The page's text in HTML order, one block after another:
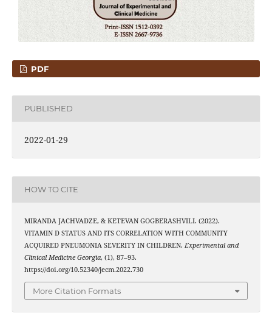
PDF
PUBLISHED
2022-01-29
HOW TO CITE
MIRANDA JACHVADZE, & KETEVAN GOGBERASHVILI. (2022).
VITAMIN D STATUS AND ITS CORRELATION WITH COMMUNITY
ACQUIRED PNEUMONIA SEVERITY IN CHILDREN. Experimental and
Clinical Medicine Georgia, (1), 87–93.
https://doi.org/10.52340/jecm.2022.730
More Citation Formats